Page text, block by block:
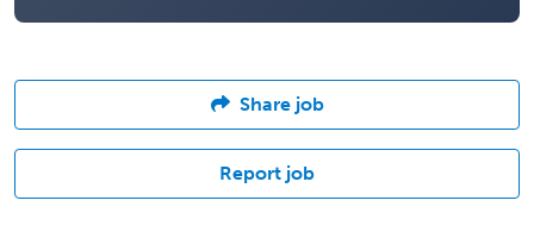
Share job
Report job